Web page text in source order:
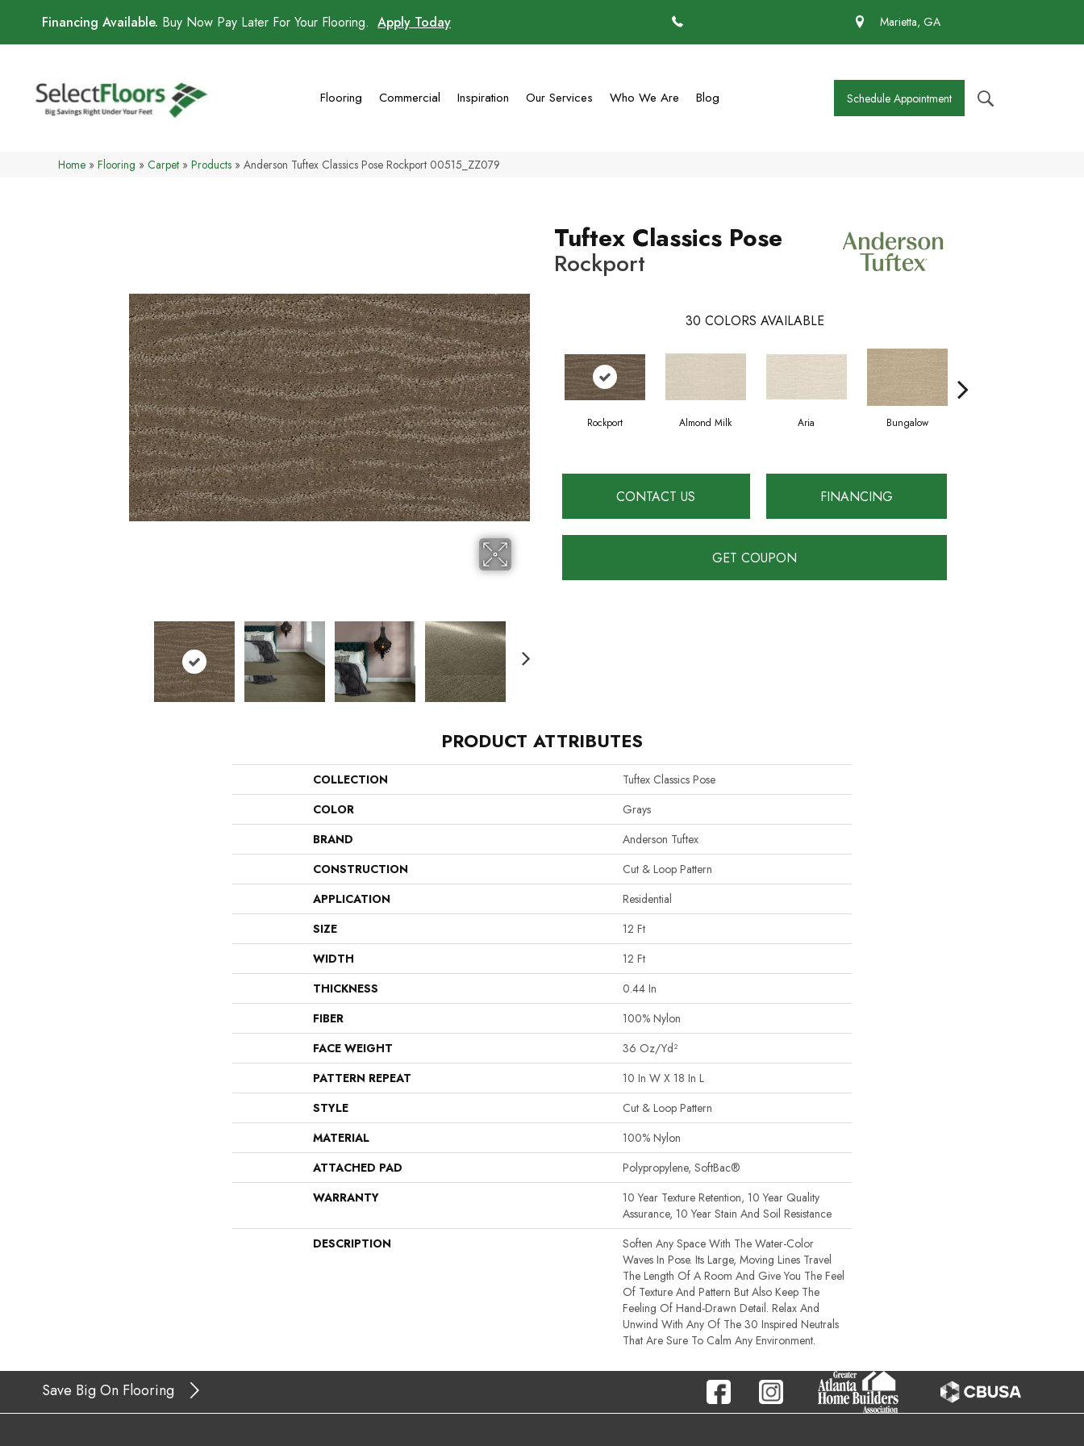
Financing Available. Buy Now Pay Later For Your Flooring. Apply Today Marietta, GA
Flooring Commercial Inspiration Our Services Who We Are Blog Schedule Appointment
Home » Flooring » Carpet » Products » Anderson Tuftex Classics Pose Rockport 00515_ZZ079
Tuftex Classics Pose
Rockport
30 COLORS AVAILABLE
Rockport Almond Milk Aria Bungalow
CONTACT US FINANCING
GET COUPON
PRODUCT ATTRIBUTES
COLLECTION
Tuftex Classics Pose
COLOR
Grays
BRAND
Anderson Tuftex
CONSTRUCTION
Cut & Loop Pattern
APPLICATION
Residential
SIZE
12 Ft
WIDTH
12 Ft
THICKNESS
0.44 In
FIBER
100% Nylon
FACE WEIGHT
36 Oz/yd²
PATTERN REPEAT
10 In W X 18 In L
STYLE
Cut & Loop Pattern
MATERIAL
100% Nylon
ATTACHED PAD
Polypropylene, SoftBac®
WARRANTY
10 Year Texture Retention, 10 Year Quality
Assurance, 10 Year Stain And Soil Resistance
DESCRIPTION
Soften Any Space With The Water-Color
Waves In Pose. Its Large, Moving Lines Travel
The Length Of A Room And Give You The Feel
Of Texture And Pattern But Also Keep The
Feeling Of Hand-Drawn Detail. Relax And
Unwind With Any Of The 30 Inspired Neutrals
That Are Sure To Calm Any Environment.
Save Big On Flooring